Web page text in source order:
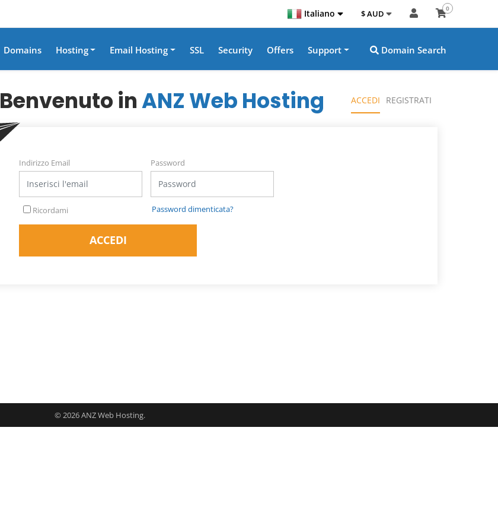
Italiano $ AUD
0
Domains Hosting Email Hosting SSL Security Offers Support Domain Search
Benvenuto inANZ Web Hosting ACCEDI REGISTRATI
Indirizzo Email Password
Ricordami Password dimenticata?
© 2026 ANZ Web Hosting.